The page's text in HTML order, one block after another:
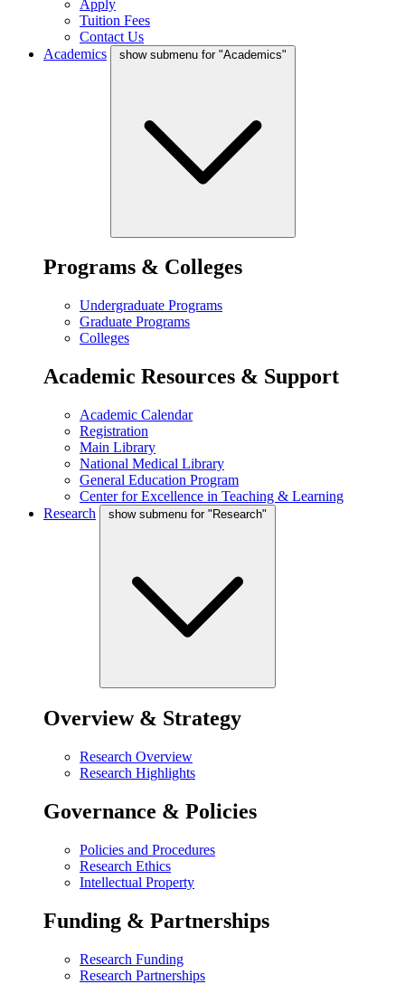
Apply
Tuition Fees
Contact Us
Academics
show submenu for "Academics"
Programs & Colleges
Undergraduate Programs
Graduate Programs
Colleges
Academic Resources & Support
Academic Calendar
Registration
Main Library
National Medical Library
General Education Program
Center for Excellence in Teaching & Learning
Research
show submenu for "Research"
Overview & Strategy
Research Overview
Research Highlights
Governance & Policies
Policies and Procedures
Research Ethics
Intellectual Property
Funding & Partnerships
Research Funding
Research Partnerships